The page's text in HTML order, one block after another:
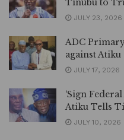
Tinubu to
JULY 23, 2026
ADC
against Atiku
JULY 17, 2026
‘Sign
Atiku Tells
JULY 10, 2026